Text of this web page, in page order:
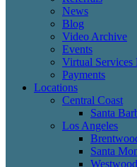
News
Blog
Video Archive
Events
Virtual Services
Payments
Locations
Central Coast
Santa
Los Angeles
Santa